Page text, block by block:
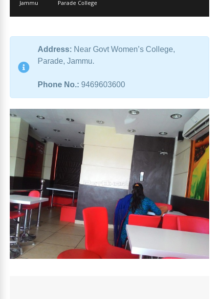
Jammu
Parade College
Address: Near Govt Women’s College,
Parade, Jammu.
Phone No.: 9469603600